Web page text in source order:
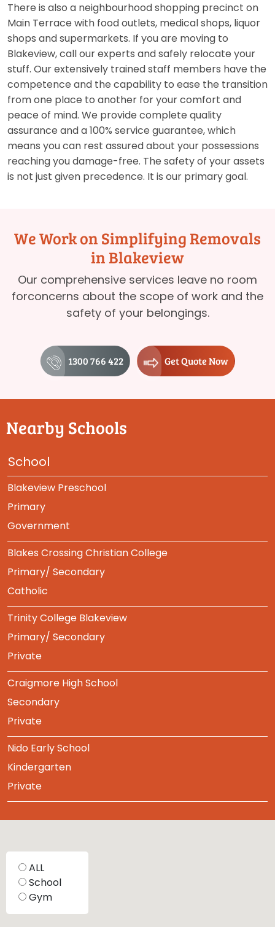
There is also a neighbourhood shopping precinct on
Main Terrace with food outlets, medical shops, liquor
shops and supermarkets. If you are moving to
Blakeview, call our experts and safely relocate your
stuff. Our extensively trained staff members have the
competence and the capability to ease the transition
from one place to another for your comfort and
peace of mind. We provide complete quality
assurance and a 100% service guarantee, which
means you can rest assured about your possessions
reaching you damage-free. The safety of your assets
is not just given precedence. It is our primary goal.
We Work on Simplifying Removals
in Blakeview
Our comprehensive services leave no room
forconcerns about the scope of work and the
safety of your belongings.
1300 766 422 Get Quote Now
Nearby Schools
School
Blakeview Preschool
Primary
Government
Blakes Crossing Christian College
Primary/ Secondary
Catholic
Trinity College Blakeview
Primary/ Secondary
Private
Craigmore High School
Secondary
Private
Nido Early School
Kindergarten
Private
ALL
School
Gym